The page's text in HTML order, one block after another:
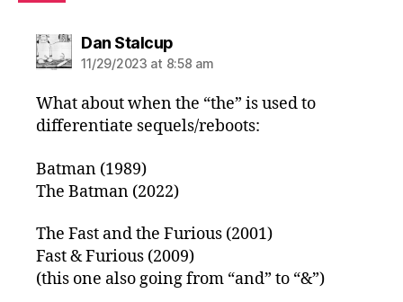
Dan Stalcupsays:
11/29/2023 at 8:58 am
What about when the “the” is used to
differentiate sequels/reboots:
Batman (1989)
The Batman (2022)
The Fast and the Furious (2001)
Fast & Furious (2009)
(this one also going from “and” to “&”)